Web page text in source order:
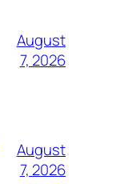
August
7, 2026
August
7, 2026